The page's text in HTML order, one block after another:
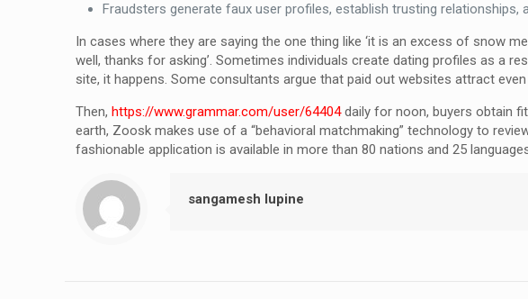
Fraudsters generate faux user profiles, establish trusting
In cases where they are saying the one thing like ‘it is an excess of snow
well, thanks for asking’. Sometimes individuals create dating profiles as a
site, it happens. Some consultants argue that paid out websites attract
Then, https://www.grammar.com/user/64404daily for noon, buyers obtain
earth, Zoosk makes use of a “behavioral matchmaking” technology to
fashionable application is available in more than 80 nations and 25
sangamesh lupine